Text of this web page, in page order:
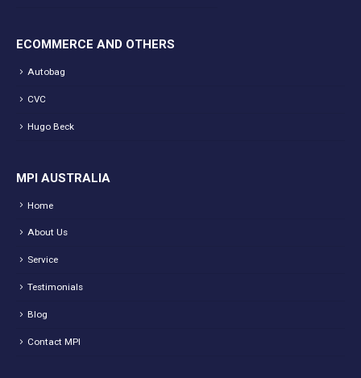
ECOMMERCE AND OTHERS
Autobag
CVC
Hugo Beck
MPI AUSTRALIA
Home
About Us
Service
Testimonials
Blog
Contact MPI